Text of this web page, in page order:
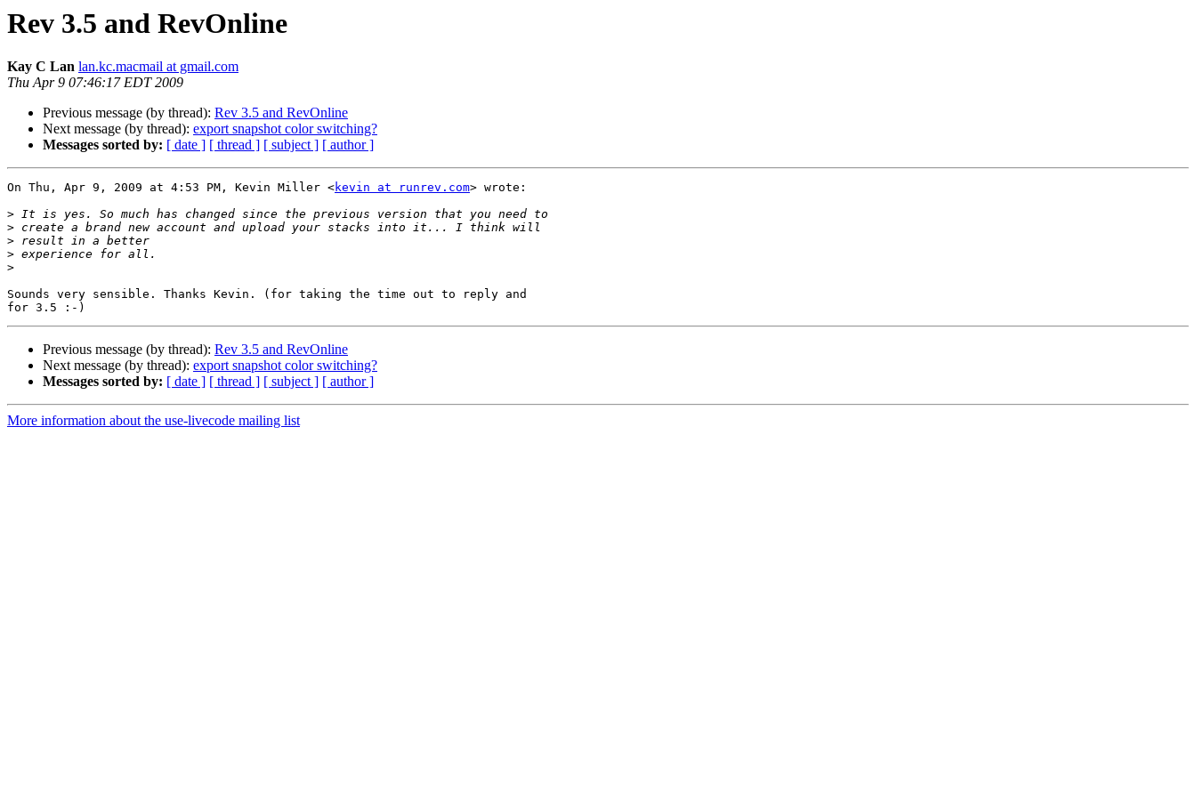
Rev 3.5 and RevOnline
Kay C Lan lan.kc.macmail at gmail.com
Thu Apr 9 07:46:17 EDT 2009
Previous message (by thread): Rev 3.5 and RevOnline
Next message (by thread): export snapshot color switching?
Messages sorted by: [ date ] [ thread ] [ subject ] [ author ]
On Thu, Apr 9, 2009 at 4:53 PM, Kevin Miller <kevin at runrev.com> wrote:
>
>
>
>
>
Sounds very sensible. Thanks Kevin. (for taking the time out to reply and
Previous message (by thread): Rev 3.5 and RevOnline
Next message (by thread): export snapshot color switching?
Messages sorted by: [ date ] [ thread ] [ subject ] [ author ]
More information about the use-livecode mailing list